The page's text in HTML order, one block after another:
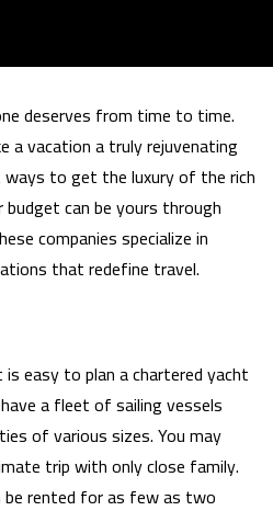
deserves from time to time.
a vacation a truly rejuvenating
ways to get the luxury of the rich
can be yours through
companies specialize in
that redefine travel.
easy to plan a chartered yacht
a fleet of sailing vessels
of various sizes. You may
trip with only close family.
rented for as few as two